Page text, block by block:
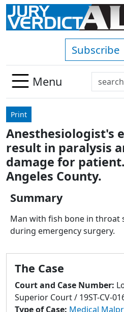
Skip to main content
Subscribe
Menu
Search
Use
down
arrows
to
select
available
enter
to
to
search
result.
Touch
Print
Anesthesiologist's
result in paralysis
damage for
Angeles County.
Summary
Man with fish bone in throat
during emergency surgery.
The Case
Court and Case Number:
Superior Court / 19ST-CV-
Type of Case: Medical